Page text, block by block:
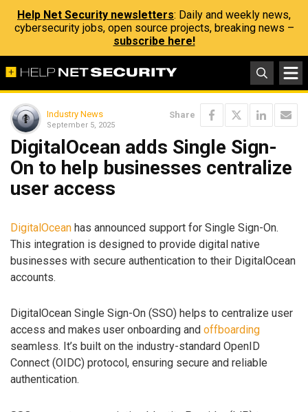
Help Net Security newsletters: Daily and weekly news,
cybersecurity jobs, open source projects, breaking news –
subscribe here!
Industry News
September 5, 2025
Share
DigitalOcean adds Single Sign-
On to help businesses centralize
user access
DigitalOcean has announced support for Single Sign-On.
This integration is designed to provide digital native
businesses with secure authentication to their DigitalOcean
accounts.
DigitalOcean Single Sign-On (SSO) helps to centralize user
access and makes user onboarding and offboarding
seamless. It’s built on the industry-standard OpenID
Connect (OIDC) protocol, ensuring secure and reliable
authentication.